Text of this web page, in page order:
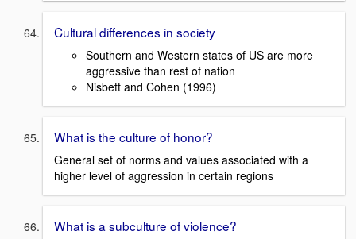
Cultural differences in society
Southern and Western states of US are more
aggressive than rest of nation
Nisbett and Cohen (1996)
What is the culture of honor?
General set of norms and values associated with a
higher level of aggression in certain regions
What is a subculture of violence?